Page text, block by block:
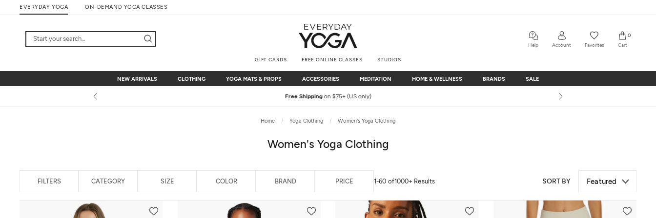
to
EVERYDAY YOGA ON-DEMAND YOGA CLASSES
GIFT CARDS FREE ONLINE CLASSES STUDIOS
Help Account Favorites
0
Cart
NEW ARRIVALS
NEW ARRIVALS CLOTHING
CLOTHING YOGA MATS & PROPS
YOGA MATS & PROPS ACCESSORIES
ACCESSORIES MEDITATION
MEDITATION HOME & WELLNESS
HOME & WELLNESS BRANDS
BRANDS SALE
SALE
Free Shipping on $75+ (US only)
Home Yoga Clothing Women's Yoga Clothing
Women's Yoga Clothing
FILTERS CATEGORY SIZE COLOR BRAND PRICE 1-60 of1000+ Results SORT BY Featured